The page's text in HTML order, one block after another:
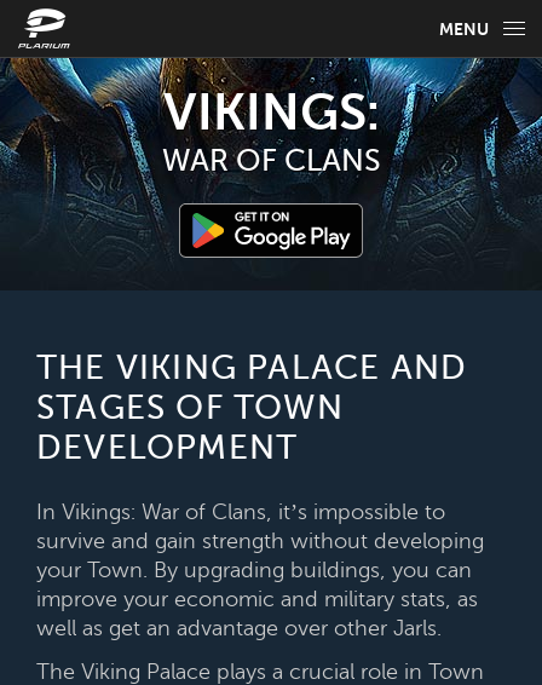
MENU
GAME INFO
GAME GUIDES
NEWS
English
VIKINGS:
WAR OF CLANS
THE VIKING PALACE AND
STAGES OF TOWN
DEVELOPMENT
In Vikings: War of Clans, it’s impossible to
survive and gain strength without developing
your Town. By upgrading buildings, you can
improve your economic and military stats, as
well as get an advantage over other Jarls.
The Viking Palace plays a crucial role in Town